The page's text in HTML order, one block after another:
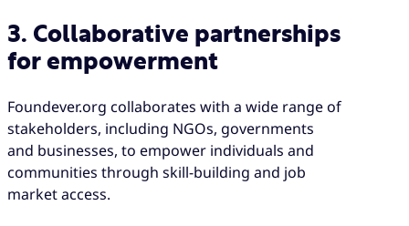
3. Collaborative partnerships
for empowerment
Foundever.org collaborates with a wide range of
stakeholders, including NGOs, governments
and businesses, to empower individuals and
communities through skill-building and job
market access.